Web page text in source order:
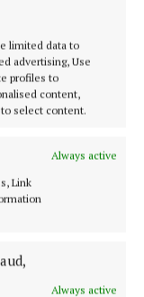
limited data to
advertising, Use
profiles to
content,
select content.
Always active
Link
Always active
who put
truly inspiring
very
are interested
issue like